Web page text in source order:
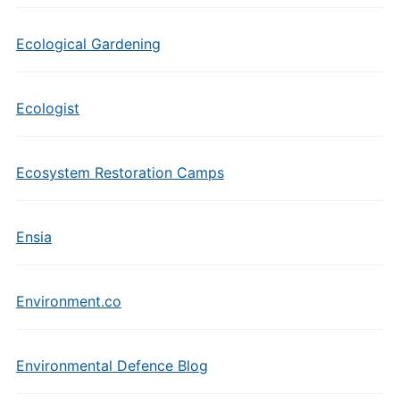
Ecological Gardening
Ecologist
Ecosystem Restoration Camps
Ensia
Environment.co
Environmental Defence Blog